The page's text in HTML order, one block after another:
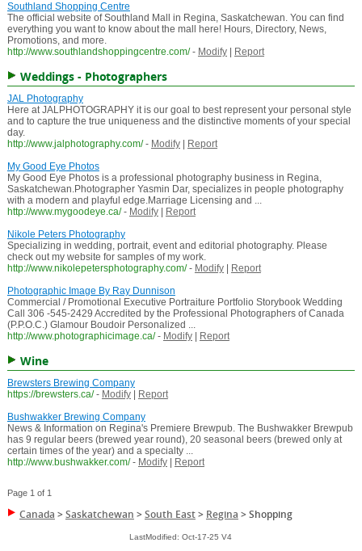
Southland Shopping Centre
The official website of Southland Mall in Regina, Saskatchewan. You can find
everything you want to know about the mall here! Hours, Directory, News,
Promotions, and more.
http://www.southlandshoppingcentre.com/ - Modify| Report
Weddings - Photographers
JAL Photography
Here at JALPHOTOGRAPHY it is our goal to best represent your personal style
and to capture the true uniqueness and the distinctive moments of your special
day.
http://www.jalphotography.com/ - Modify|
Report
My Good Eye Photos
My Good Eye Photos is a professional photography business in Regina,
Saskatchewan.Photographer Yasmin Dar, specializes in people photography
with a modern and playful edge.Marriage Licensing and ...
http://www.mygoodeye.ca/ - Modify|
Report
Nikole Peters Photography
Specializing in wedding, portrait, event and editorial photography. Please
check out my website for samples of my work.
http://www.nikolepetersphotography.com/ - Modify|
Report
Photographic Image By Ray Dunnison
Commercial / Promotional Executive Portraiture Portfolio Storybook Wedding
Call 306 -545-2429 Accredited by the Professional Photographers of Canada
(P.P.O.C.) Glamour Boudoir Personalized ...
http://www.photographicimage.ca/ - Modify| Report
Wine
Brewsters Brewing Company
https://brewsters.ca/ - Modify|
Report
Bushwakker Brewing Company
News & Information on Regina's Premiere Brewpub. The Bushwakker Brewpub
has 9 regular beers (brewed year round), 20 seasonal beers (brewed only at
certain times of the year) and a specialty ...
http://www.bushwakker.com/ - Modify| Report
Page 1 of 1
Canada >Saskatchewan >South East> Regina >Shopping
LastModified: Oct-17-25 V4